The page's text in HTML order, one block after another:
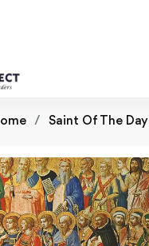
Saint Of The Day